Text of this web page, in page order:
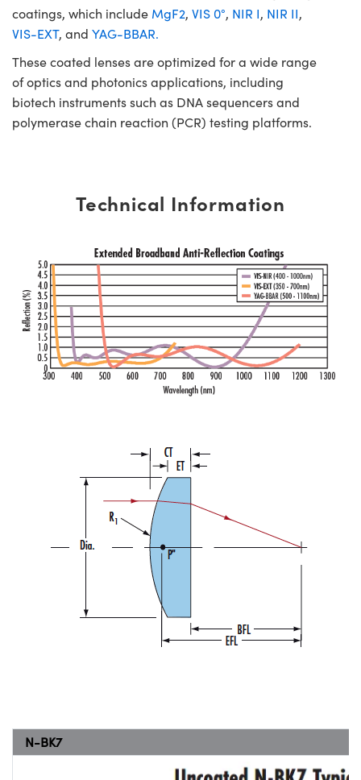
coatings, which include MgF2, VIS 0°, NIR I, NIR II,
VIS-EXT, and YAG-BBAR.
These coated lenses are optimized for a wide range
of optics and photonics applications, including
biotech instruments such as DNA sequencers and
polymerase chain reaction (PCR) testing platforms.
Technical Information
N-BK7